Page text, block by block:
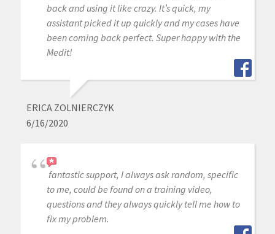
back and using it like crazy. It’s quick, my
assistant picked it up quickly and my cases have
been coming back perfect. Super happy with the
Medit!
ERICA ZOLNIERCZYK
6/16/2020
fantastic support, I always ask random, specific
to me, could be found on a training video,
questions and they always quickly tell me how to
fix my problem.